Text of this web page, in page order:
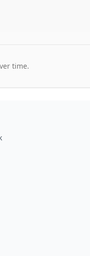
time.